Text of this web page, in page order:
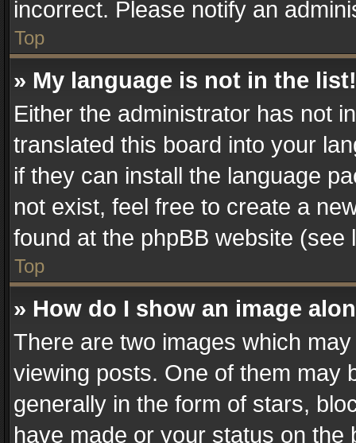
incorrect. Please notify an
Top
» My language is not in the list!
Either the administrator has not
translated this board into your
if they can install the language
not exist, feel free to create a
found at the phpBB website
Top
» How do I show an image
There are two images which
viewing posts. One of them may
generally in the form of stars,
have made or your status on the